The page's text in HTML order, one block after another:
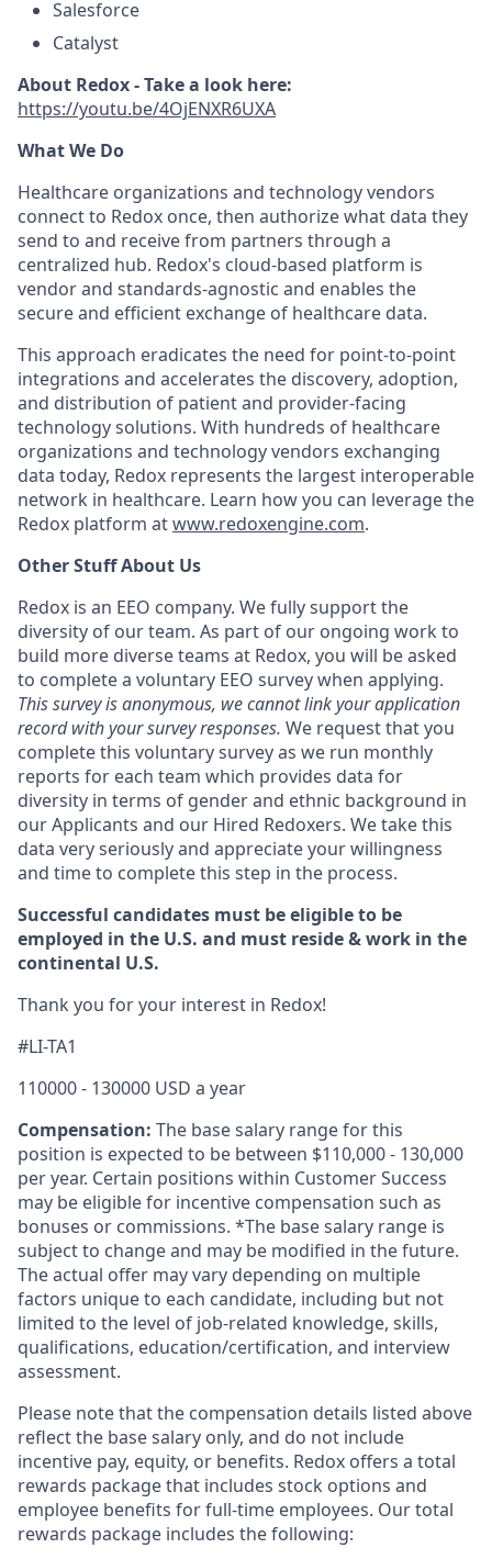
Salesforce
Catalyst
About Redox - Take a look here:
https://youtu.be/4OjENXR6UXA
What We Do
Healthcare organizations and technology vendors
connect to Redox once, then authorize what data they
send to and receive from partners through a
centralized hub. Redox's cloud-based platform is
vendor and standards-agnostic and enables the
secure and efficient exchange of healthcare data.
This approach eradicates the need for point-to-point
integrations and accelerates the discovery, adoption,
and distribution of patient and provider-facing
technology solutions. With hundreds of healthcare
organizations and technology vendors exchanging
data today, Redox represents the largest interoperable
network in healthcare. Learn how you can leverage the
Redox platform atwww.redoxengine.com.
Other Stuff About Us
Redox is an EEO company. We fully support the
diversity of our team. As part of our ongoing work to
build more diverse teams at Redox, you will be asked
to complete a voluntary EEO survey when applying.
This survey is anonymous, we cannot link your application
record with your survey responses. We request that you
complete this voluntary survey as we run monthly
reports for each team which provides data for
diversity in terms of gender and ethnic background in
our Applicants and our Hired Redoxers. We take this
data very seriously and appreciate your willingness
and time to complete this step in the process.
Successful candidates must be eligible to be
employed in the U.S. and must reside & work in the
continental U.S.
Thank you for your interest in Redox!
#LI-TA1
110000 - 130000 USD a year
Compensation: The base salary range for this
position is expected to be between $110,000- 130,000
per year. Certain positions within Customer Success
may be eligible for incentive compensation such as
bonuses or commissions. *The base salary range is
subject to change and may be modified in the future.
The actual offer may vary depending on multiple
factors unique to each candidate, including but not
limited to the level of job-related knowledge, skills,
qualifications, education/certification, and interview
assessment.
Please note that the compensation details listed above
reflect the base salary only, and do not include
incentive pay, equity, or benefits. Redox offers a total
rewards package that includes stock options and
employee benefits for full-time employees. Our total
rewards package includes the following: